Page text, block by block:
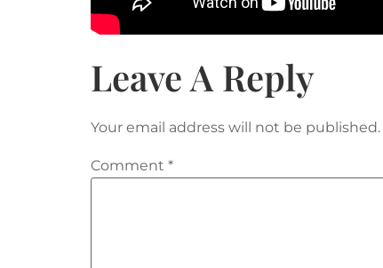
Leave A Reply
Your email address will not be published.
Comment *